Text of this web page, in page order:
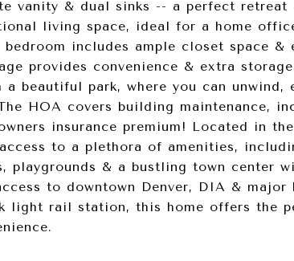
vanity & dual sinks -- a perfect
living space, ideal for a home
bedroom includes ample closet space
provides convenience & extra
a beautiful park, where you can
HOA covers building maintenance,
insurance premium! Located in
to a plethora of amenities,
playgrounds & a bustling town center
to downtown Denver, DIA &
light rail station, this home offers the